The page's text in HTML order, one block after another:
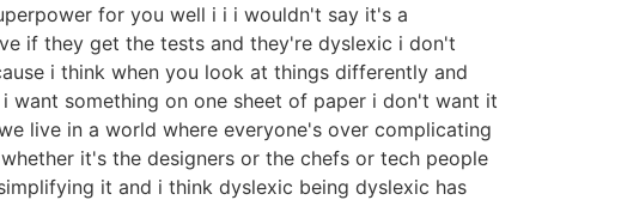
for you well i i i wouldn't say it's a
if they get the tests and they're dyslexic i don't
i think when you look at things differently and
something on one sheet of paper i don't want it
live in a world where everyone's over complicating
it's the designers or the chefs or tech people
it and i think dyslexic being dyslexic has